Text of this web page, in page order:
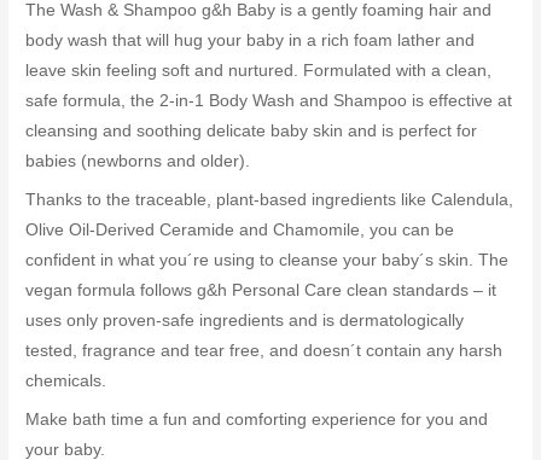
The Wash & Shampoo g&h Baby is a gently foaming hair and
body wash that will hug your baby in a rich foam lather and
leave skin feeling soft and nurtured. Formulated with a clean,
safe formula, the 2-in-1 Body Wash and Shampoo is effective at
cleansing and soothing delicate baby skin and is perfect for
babies (newborns and older).
Thanks to the traceable, plant-based ingredients like Calendula,
Olive Oil-Derived Ceramide and Chamomile, you can be
confident in what you´re using to cleanse your baby´s skin. The
vegan formula follows g&h Personal Care clean standards – it
uses only proven-safe ingredients and is dermatologically
tested, fragrance and tear free, and doesn´t contain any harsh
chemicals.
Make bath time a fun and comforting experience for you and
your baby.